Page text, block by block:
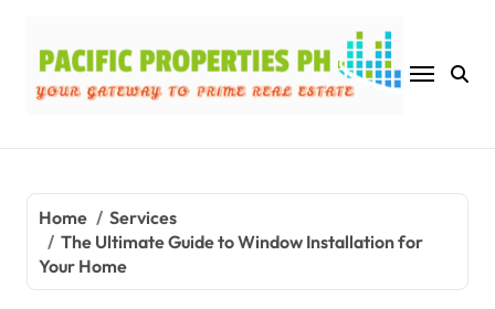
content
Home
Services
The Ultimate Guide to Window Installation for
Your Home